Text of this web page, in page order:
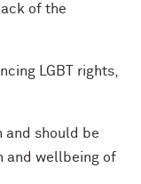
of the
LGBT rights,
and should be
and wellbeing of